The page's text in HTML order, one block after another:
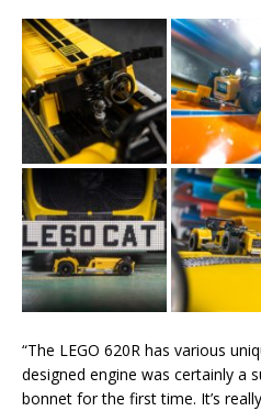
“The LEGO 620R has various
designed engine was certainly a
bonnet for the first time. It’s